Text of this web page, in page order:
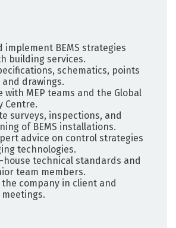
implement BEMS strategies
building services.
schematics, points
and drawings.
with MEP teams and the Global
Centre.
surveys, inspections, and
of BEMS installations.
advice on control strategies
technologies.
house technical standards and
team members.
company in client and